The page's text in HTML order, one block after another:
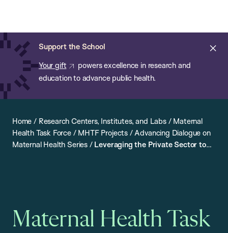
main
content
Support the School
Your gift
powers excellence in research and
education to advance public health.
of
Public
Health
Home / Research Centers, Institutes, and Labs/ Maternal
Health Task Force/ MHTF Projects/Advancing Dialogue on
Maternal Health Series/ Leveraging the Private Sector to
Maternal Health Task